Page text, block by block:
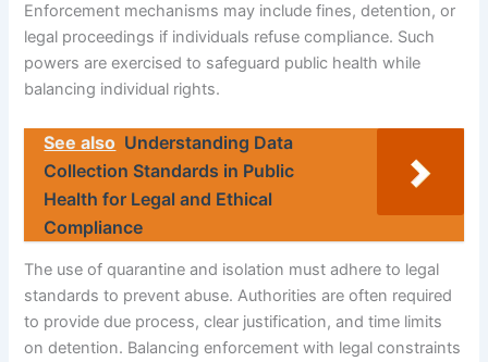
Enforcement mechanisms may include fines, detention, or
legal proceedings if individuals refuse compliance. Such
powers are exercised to safeguard public health while
balancing individual rights.
See also Understanding Data
Collection Standards in Public
Health for Legal and Ethical
Compliance
The use of quarantine and isolation must adhere to legal
standards to prevent abuse. Authorities are often required
to provide due process, clear justification, and time limits
on detention. Balancing enforcement with legal constraints